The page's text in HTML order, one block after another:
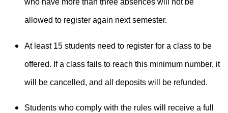
allowed to register again next semester.
At least 15 students need to register for a class to be
offered. If a class fails to reach this minimum number, it
will be cancelled, and all deposits will be refunded.
Students who comply with the rules will receive a full